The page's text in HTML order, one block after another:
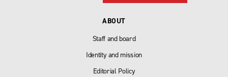
ABOUT
Staff and board
Identity and mission
Editorial Policy